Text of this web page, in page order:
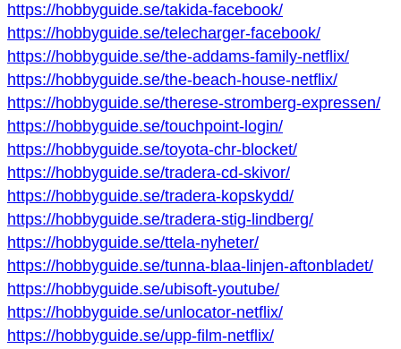
https://hobbyguide.se/takida-facebook/
https://hobbyguide.se/telecharger-facebook/
https://hobbyguide.se/the-addams-family-netflix/
https://hobbyguide.se/the-beach-house-netflix/
https://hobbyguide.se/therese-stromberg-expressen/
https://hobbyguide.se/touchpoint-login/
https://hobbyguide.se/toyota-chr-blocket/
https://hobbyguide.se/tradera-cd-skivor/
https://hobbyguide.se/tradera-kopskydd/
https://hobbyguide.se/tradera-stig-lindberg/
https://hobbyguide.se/ttela-nyheter/
https://hobbyguide.se/tunna-blaa-linjen-aftonbladet/
https://hobbyguide.se/ubisoft-youtube/
https://hobbyguide.se/unlocator-netflix/
https://hobbyguide.se/upp-film-netflix/